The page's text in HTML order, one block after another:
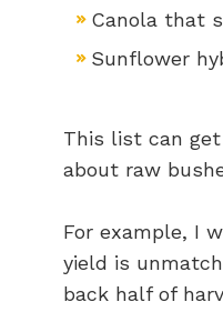
Canola that
Sunflower
This list can
about raw
For example, I
yield is
back half of